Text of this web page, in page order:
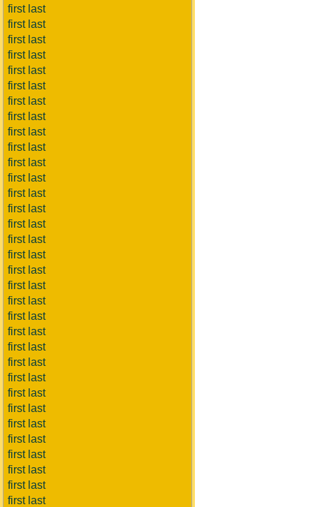
first last
first last
first last
first last
first last
first last
first last
first last
first last
first last
first last
first last
first last
first last
first last
first last
first last
first last
first last
first last
first last
first last
first last
first last
first last
first last
first last
first last
first last
first last
first last
first last
first last